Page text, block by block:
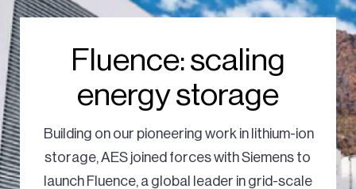
Fluence: scaling
energy storage
Building on our pioneering work in lithium-ion
storage, AES joined forces with Siemens to
launch Fluence, a global leader in grid-scale